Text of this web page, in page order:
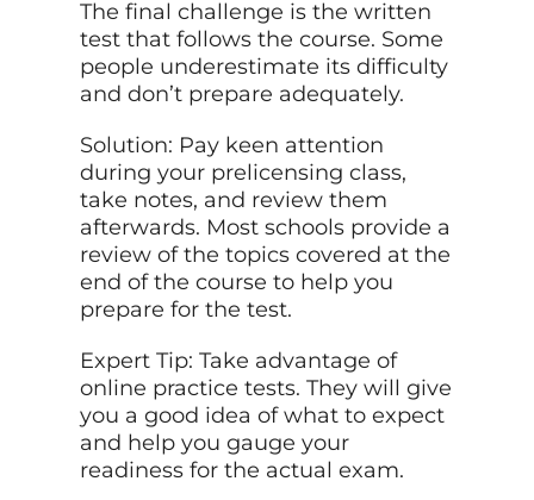
The final challenge is the written
test that follows the course. Some
people underestimate its difficulty
and don’t prepare adequately.
Solution: Pay keen attention
during your prelicensing class,
take notes, and review them
afterwards. Most schools provide a
review of the topics covered at the
end of the course to help you
prepare for the test.
Expert Tip: Take advantage of
online practice tests. They will give
you a good idea of what to expect
and help you gauge your
readiness for the actual exam.